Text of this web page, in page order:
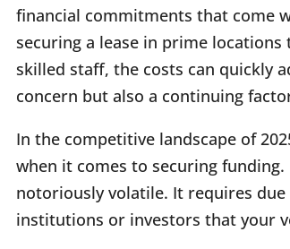
financial commitments that come
securing a lease in prime
skilled staff, the costs can quickly
concern but also a continuing
In the competitive landscape of
when it comes to securing
notoriously volatile. It requires
institutions or investors that your